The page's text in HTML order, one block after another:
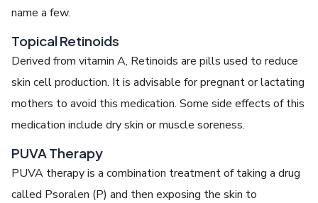
name a few.
Topical Retinoids
Derived from vitamin A, Retinoids are pills used to reduce
skin cell production. It is advisable for pregnant or lactating
mothers to avoid this medication. Some side effects of this
medication include dry skin or muscle soreness.
PUVA Therapy
PUVA therapy is a combination treatment of taking a drug
called Psoralen (P) and then exposing the skin to